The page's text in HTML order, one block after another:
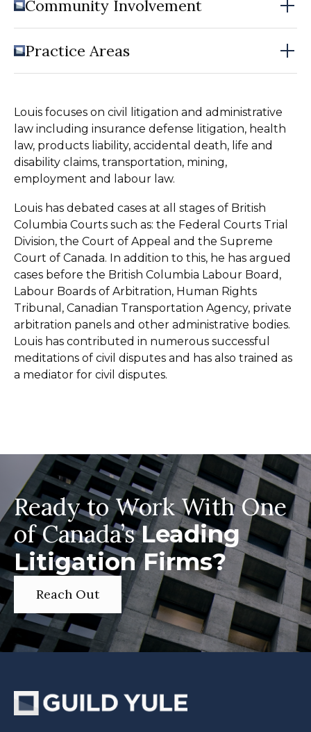
Community Involvement
Practice Areas
Louis focuses on civil litigation and administrative
law including insurance defense litigation, health
law, products liability, accidental death, life and
disability claims, transportation, mining,
employment and labour law.
Louis has debated cases at all stages of British
Columbia Courts such as: the Federal Courts Trial
Division, the Court of Appeal and the Supreme
Court of Canada. In addition to this, he has argued
cases before the British Columbia Labour Board,
Labour Boards of Arbitration, Human Rights
Tribunal, Canadian Transportation Agency, private
arbitration panels and other administrative bodies.
Louis has contributed in numerous successful
meditations of civil disputes and has also trained as
a mediator for civil disputes.
Ready to Work With One
of Canada’sLeading
Litigation Firms?
Reach Out